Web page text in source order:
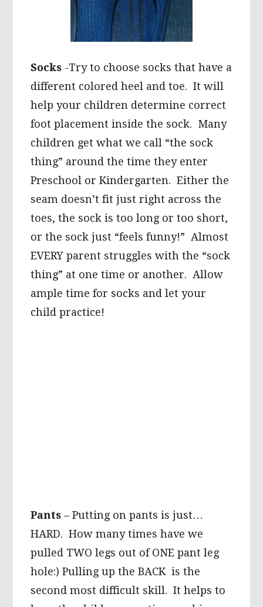
Socks -Try to choose socks that have a
different colored heel and toe. It will
help your children determine correct
foot placement inside the sock. Many
children get what we call “the sock
thing” around the time they enter
Preschool or Kindergarten. Either the
seam doesn’t fit just right across the
toes, the sock is too long or too short,
or the sock just “feels funny!” Almost
EVERY parent struggles with the “sock
thing” at one time or another. Allow
ample time for socks and let your
child practice!
Pants – Putting on pants is just…
HARD. How many times have we
pulled TWO legs out of ONE pant leg
hole:) Pulling up the BACK is the
second most difficult skill. It helps to